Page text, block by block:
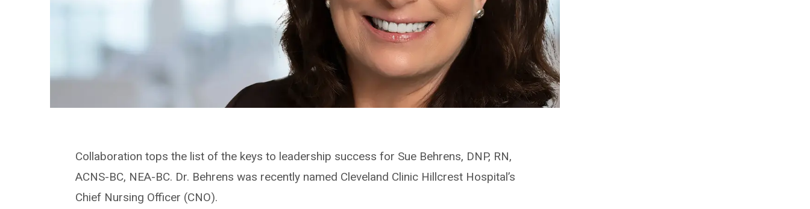
Collaboration tops the list of the keys to leadership success for Sue Behrens, DNP, RN,
ACNS-BC, NEA-BC. Dr. Behrens was recently named Cleveland Clinic Hillcrest Hospital’s
Chief Nursing Officer (CNO).